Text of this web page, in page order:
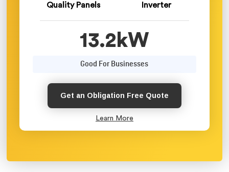
Quality Panels
Inverter
13.2kW
Good For Businesses
Get an Obligation Free Quote
Learn More